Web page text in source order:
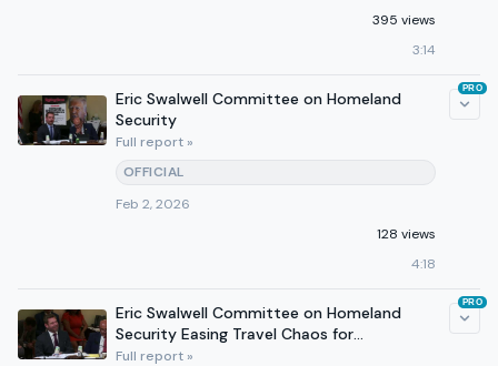
395 views
3:14
Eric Swalwell Committee on Homeland
Security
Full report »
OFFICIAL
Feb 2, 2026
128 views
4:18
PRO
Eric Swalwell Committee on Homeland
Security Easing Travel Chaos for
Breastfeeding Moms The Babe
Full report »
PRO